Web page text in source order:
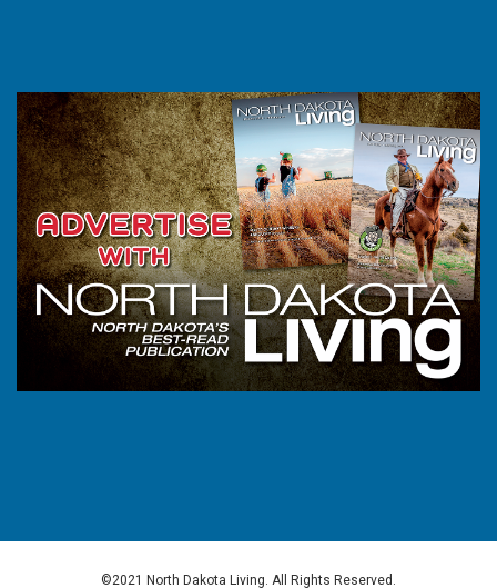
©2021 North Dakota Living. All Rights Reserved.